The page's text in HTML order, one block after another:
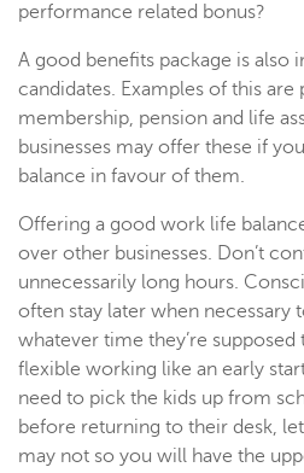
performance related bonus?
A good benefits package is also
candidates. Examples of this
membership, pension and life
businesses may offer these if
balance in favour of them.
Offering a good work life
over other businesses. Don’t
unnecessarily long hours.
often stay later when necessary
whatever time they’re
flexible working like an early
need to pick the kids up from
before returning to their desk,
may not so you will have the